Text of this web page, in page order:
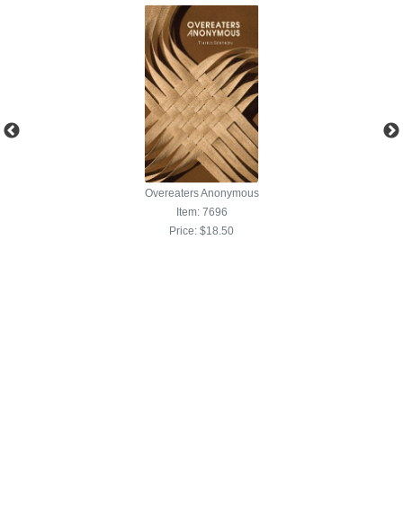
Overeaters Anonymous
Item: 7696
Price: $18.50